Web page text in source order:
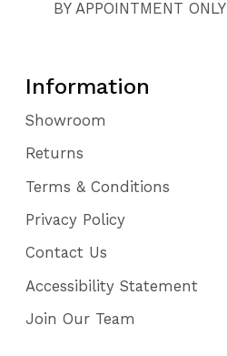
BY APPOINTMENT ONLY
Information
Showroom
Returns
Terms & Conditions
Privacy Policy
Contact Us
Accessibility Statement
Join Our Team